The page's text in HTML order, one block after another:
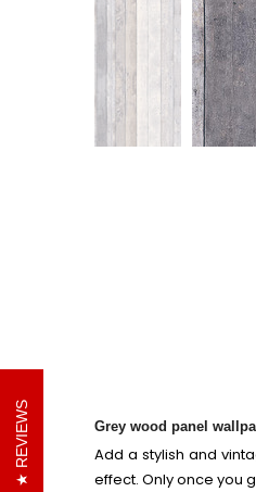
Grey wood panel
Add a stylish and
effect. Only once you
REVIEWS